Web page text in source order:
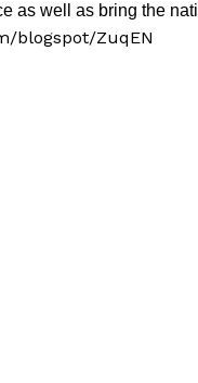
as well as bring the
blogspot/ZuqEN